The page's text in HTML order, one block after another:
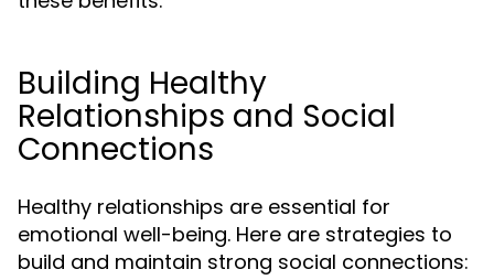
Building Healthy
Relationships and Social
Connections
Healthy relationships are essential for
emotional well-being. Here are strategies to
build and maintain strong social connections: